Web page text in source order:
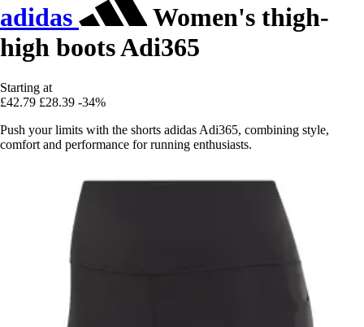
adidas
Women's thigh-
high boots Adi365
Starting at
£42.79 £28.39 -34%
Push your limits with the shorts adidas Adi365, combining style,
comfort and performance for running enthusiasts.